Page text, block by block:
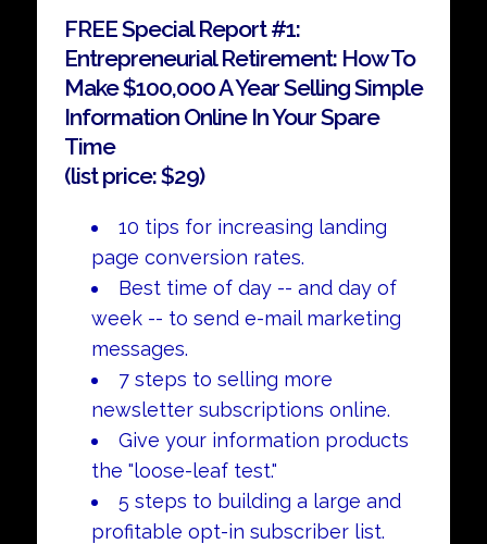
FREE Special Report #1:
Entrepreneurial Retirement: How To
Make $100,000 A Year Selling Simple
Information Online In Your Spare
Time
(list price: $29)
10 tips for increasing landing
page conversion rates.
Best time of day -- and day of
week -- to send e-mail marketing
messages.
7 steps to selling more
newsletter subscriptions online.
Give your information products
the "loose-leaf test."
5 steps to building a large and
profitable opt-in subscriber list.